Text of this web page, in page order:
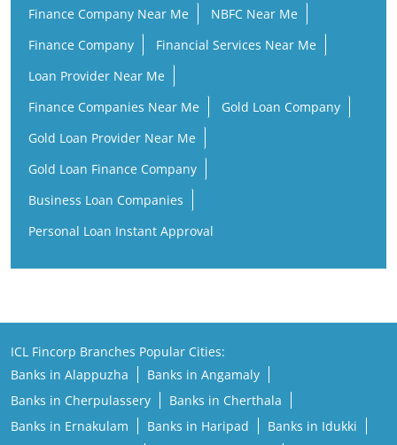
Finance Company Near Me
NBFC Near Me
Finance Company
Financial Services Near Me
Loan Provider Near Me
Finance Companies Near Me
Gold Loan Company
Gold Loan Provider Near Me
Gold Loan Finance Company
Business Loan Companies
Personal Loan Instant Approval
ICL Fincorp Branches Popular Cities:
Banks in Alappuzha
Banks in Angamaly
Banks in Cherpulassery
Banks in Cherthala
Banks in Ernakulam
Banks in Haripad
Banks in Idukki